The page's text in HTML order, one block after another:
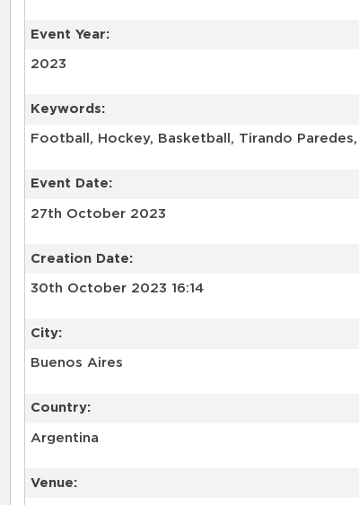
Event Year:
2023
Keywords:
Football, Hockey, Basketball, Tirando
Event Date:
27th October 2023
Creation Date:
30th October 2023 16:14
City:
Buenos Aires
Country:
Argentina
Venue: